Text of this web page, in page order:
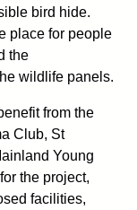
bird hide.
place for people
the
wildlife panels.
from the
Club, St
Young
the project,
facilities,